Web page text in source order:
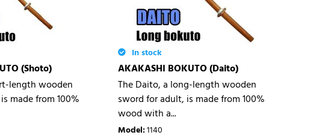
(Shoto)
length wooden
made from 100%
In stock
AKAKASHI BOKUTO (Daito)
The Daito, a long-length wooden
sword for adult, is made from 100%
wood with a...
Model:1140